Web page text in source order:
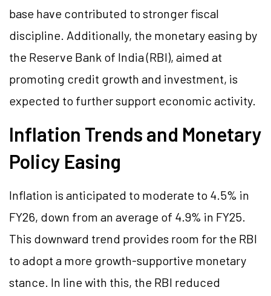
base have contributed to stronger fiscal
discipline. Additionally, the monetary easing by
the Reserve Bank of India (RBI), aimed at
promoting credit growth and investment, is
expected to further support economic activity.
Inflation Trends and Monetary
Policy Easing
Inflation is anticipated to moderate to 4.5% in
FY26, down from an average of 4.9% in FY25.
This downward trend provides room for the RBI
to adopt a more growth-supportive monetary
stance. In line with this, the RBI reduced